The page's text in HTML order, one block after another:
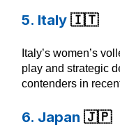
5. Italy 🇮🇹
Italy’s women’s
play and strategic
contenders in
6. Japan 🇯🇵